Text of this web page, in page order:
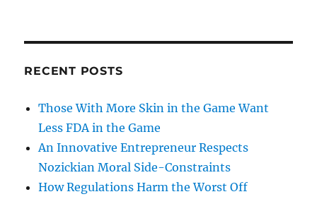
RECENT POSTS
Those With More Skin in the Game Want
Less FDA in the Game
An Innovative Entrepreneur Respects
Nozickian Moral Side-Constraints
How Regulations Harm the Worst Off